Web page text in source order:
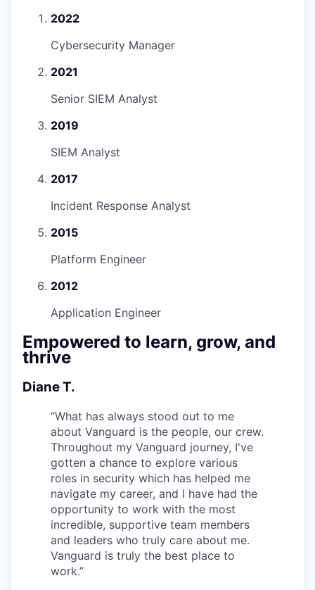
2022
Cybersecurity Manager
2021
Senior SIEM Analyst
2019
SIEM Analyst
2017
Incident Response Analyst
2015
Platform Engineer
2012
Application Engineer
Empowered to learn, grow, and
thrive
Diane T.
“What has always stood out to me
about Vanguard is the people, our crew.
Throughout my Vanguard journey, I've
gotten a chance to explore various
roles in security which has helped me
navigate my career, and I have had the
opportunity to work with the most
incredible, supportive team members
and leaders who truly care about me.
Vanguard is truly the best place to
work.”